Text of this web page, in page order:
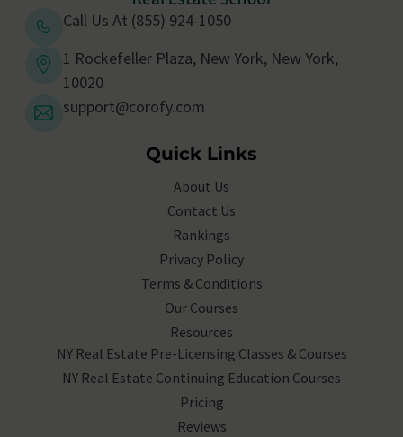
Call Us At (855) 924-1050
1 Rockefeller Plaza, New York, New York,
10020
support@corofy.com
Quick Links
About Us
Contact Us
Rankings
Privacy Policy
Terms & Conditions
Our Courses
Resources
NY Real Estate Pre-Licensing Classes & Courses
NY Real Estate Continuing Education Courses
Pricing
Reviews